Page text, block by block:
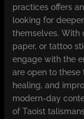
practices offers
looking for
themselves. With
paper, or tattoo
engage with the
are open to these
healing, and
modern-day
of Taoist